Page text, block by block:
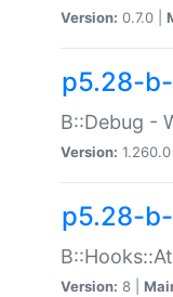
Version: 0.7.0 |
p5.28-
B::Debug -
Version: 1.260.0
p5.28-
Version: 8 |